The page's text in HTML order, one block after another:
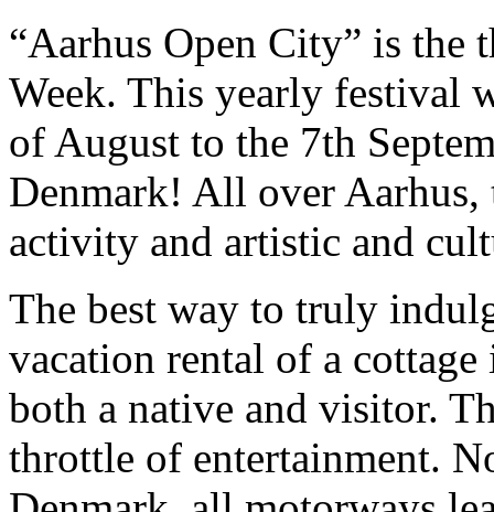
“Aarhus Open City” is the
Week. This yearly festival
of August to the 7th
Denmark! All over
activity and artistic and
The best way to truly
vacation rental of a
both a native and visitor.
throttle of entertainment.